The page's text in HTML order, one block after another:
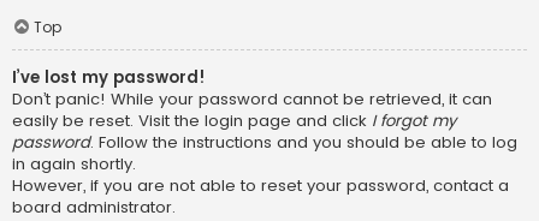
Top
I’ve lost my password!
Don’t panic! While your password cannot be retrieved, it can
easily be reset. Visit the login page and click I forgot my
password. Follow the instructions and you should be able to log
in again shortly.
However, if you are not able to reset your password, contact a
board administrator.